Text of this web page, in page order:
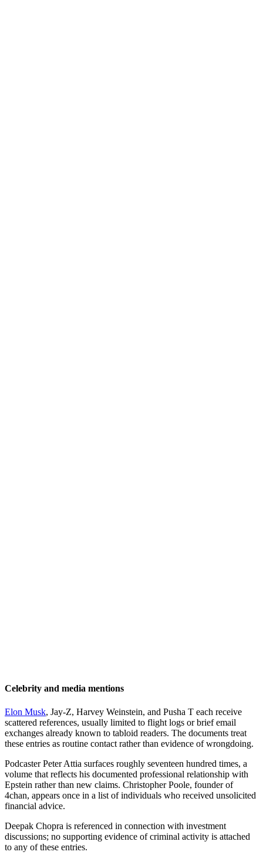
Celebrity and media mentions
Elon Musk, Jay-Z, Harvey Weinstein, and Pusha T each receive
scattered references, usually limited to flight logs or brief email
exchanges already known to tabloid readers. The documents treat
these entries as routine contact rather than evidence of wrongdoing.
Podcaster Peter Attia surfaces roughly seventeen hundred times, a
volume that reflects his documented professional relationship with
Epstein rather than new claims. Christopher Poole, founder of
4chan, appears once in a list of individuals who received unsolicited
financial advice.
Deepak Chopra is referenced in connection with investment
discussions; no supporting evidence of criminal activity is attached
to any of these entries.